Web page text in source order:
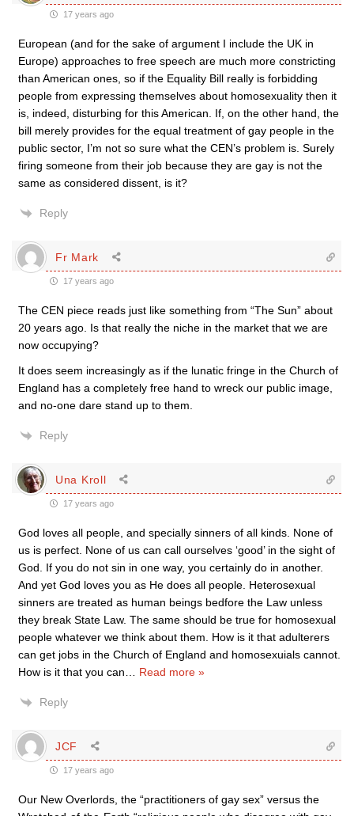
17 years ago
European (and for the sake of argument I include the UK in
Europe) approaches to free speech are much more constricting
than American ones, so if the Equality Bill really is forbidding
people from expressing themselves about homosexuality then it
is, indeed, disturbing for this American. If, on the other hand, the
bill merely provides for the equal treatment of gay people in the
public sector, I’m not so sure what the CEN’s problem is. Surely
firing someone from their job because they are gay is not the
same as considered dissent, is it?
Reply
Fr Mark
17 years ago
The CEN piece reads just like something from “The Sun” about
20 years ago. Is that really the niche in the market that we are
now occupying?
It does seem increasingly as if the lunatic fringe in the Church of
England has a completely free hand to wreck our public image,
and no-one dare stand up to them.
Reply
Una Kroll
17 years ago
God loves all people, and specially sinners of all kinds. None of
us is perfect. None of us can call ourselves ‘good’ in the sight of
God. If you do not sin in one way, you certainly do in another.
And yet God loves you as He does all people. Heterosexual
sinners are treated as human beings bedfore the Law unless
they break State Law. The same should be true for homosexual
people whatever we think about them. How is it that adulterers
can get jobs in the Church of England and homosexuials cannot.
How is it that you can
Read more »
Reply
JCF
17 years ago
Our New Overlords, the “practitioners of gay sex” versus the